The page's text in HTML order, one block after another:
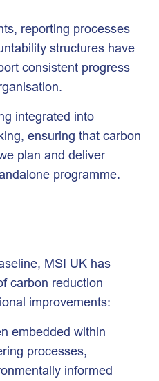
reporting processes
structures have
consistent progress
integrated into
ensuring that carbon
plan and deliver
programme.
MSI UK has
carbon reduction
improvements:
embedded within
processes,
informed